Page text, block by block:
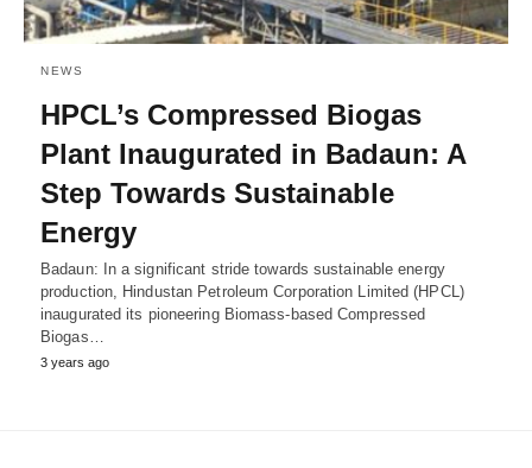
NEWS
HPCL’s Compressed Biogas
Plant Inaugurated in Badaun: A
Step Towards Sustainable
Energy
Badaun: In a significant stride towards sustainable energy
production, Hindustan Petroleum Corporation Limited (HPCL)
inaugurated its pioneering Biomass-based Compressed
Biogas…
3 years ago